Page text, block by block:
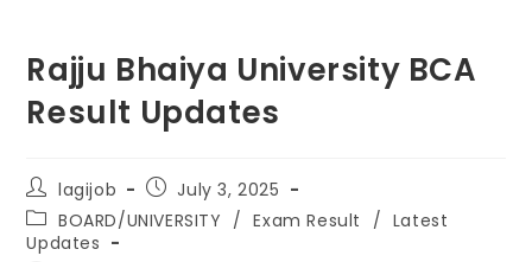
Rajju Bhaiya University BCA
Result Updates
lagijob
July 3, 2025
BOARD/UNIVERSITY / Exam Result / Latest
Updates